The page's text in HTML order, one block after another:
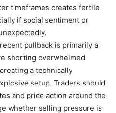
timeframes creates fertile
if social sentiment or
recent pullback is primarily a
shorting overwhelmed
a technically
setup. Traders should
and price action around the
whether selling pressure is